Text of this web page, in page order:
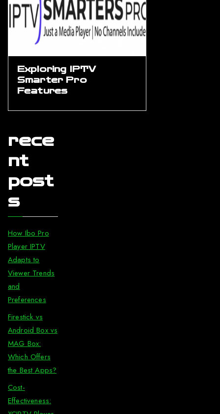
Exploring IPTV
Smarter Pro
Features
rece
nt
post
s
How Ibo Pro
Player IPTV
Adapts to
Viewer Trends
and
Preferences
Firestick vs
Android Box vs
MAG Box:
Which Offers
the Best Apps?
Cost-
Effectiveness: